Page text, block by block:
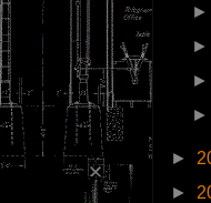
►
►
►
►